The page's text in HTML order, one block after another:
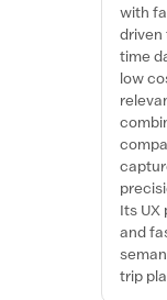
with
driven
time
low
Its UX
and
trip